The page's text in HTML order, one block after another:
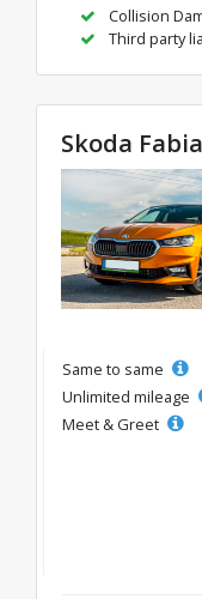
Collision
Third party
Skoda
Same to same
Unlimited mileage
Meet & Greet